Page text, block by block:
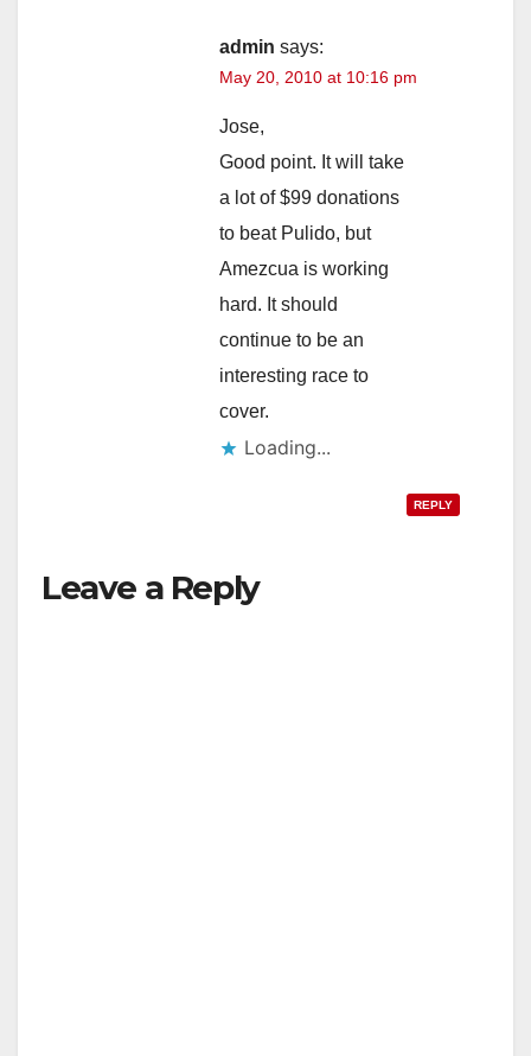
admin says:
May 20, 2010 at 10:16 pm
Jose,
Good point. It will take
a lot of $99 donations
to beat Pulido, but
Amezcua is working
hard. It should
continue to be an
interesting race to
cover.
Loading...
REPLY
Leave a Reply